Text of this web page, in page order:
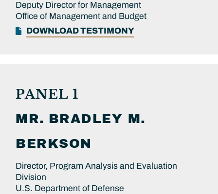
Deputy Director for Management
Office of Management and Budget
DOWNLOAD TESTIMONY
PANEL 1
MR. BRADLEY M.
BERKSON
Director, Program Analysis and Evaluation
Division
U.S. Department of Defense